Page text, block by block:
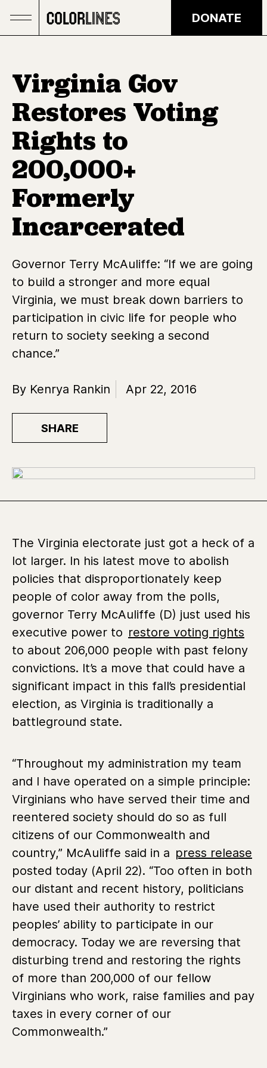
DONATE
Virginia Gov
Restores Voting
Rights to
200,000+
Formerly
Incarcerated
Governor Terry McAuliffe: “If we are going
to build a stronger and more equal
Virginia, we must break down barriers to
participation in civic life for people who
return to society seeking a second
chance.”
By Kenrya Rankin Apr 22, 2016
SHARE
The Virginia electorate just got a heck of a
lot larger. In his latest move to abolish
policies that disproportionately keep
people of color away from the polls,
governor Terry McAuliffe (D) just used his
executive power to restore voting rights
to about 206,000 people with past felony
convictions. It’s a move that could have a
significant impact in this fall’s presidential
election, as Virginia is traditionally a
battleground state.
“Throughout my administration my team
and I have operated on a simple principle:
Virginians who have served their time and
reentered society should do so as full
citizens of our Commonwealth and
country,” McAuliffe said in a press release
posted today (April 22). “Too often in both
our distant and recent history, politicians
have used their authority to restrict
peoples’ ability to participate in our
democracy. Today we are reversing that
disturbing trend and restoring the rights
of more than 200,000 of our fellow
Virginians who work, raise families and pay
taxes in every corner of our
Commonwealth.”